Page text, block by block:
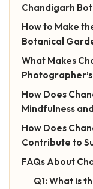
Chandigarh
How to Make
Botanical
What Makes
How Does
Mindfulness
How Does
Contribute to
FAQs About
Q1: What is